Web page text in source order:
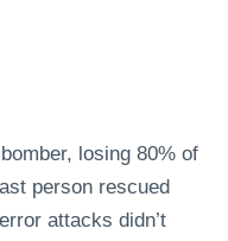
losing 80% of
person rescued
attacks didn’t